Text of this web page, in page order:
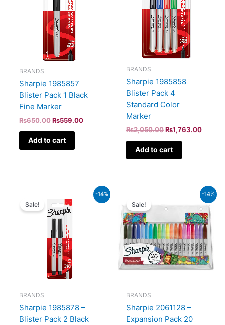
BRANDS
Sharpie 1985857
Blister Pack 1 Black
Fine Marker
₨650.00₨559.00
Add to cart
BRANDS
Sharpie 1985858
Blister Pack 4
Standard Color
Marker
₨2,050.00 ₨1,763.00
Add to cart
-14%
Sale!
BRANDS
Sharpie 1985878 –
Blister Pack 2 Black
price
was:
₨1,100.00.
Current
price
₨946.00.
-14%
Sale!
BRANDS
Sharpie 2061128 –
Expansion Pack 20
was:
₨6,100.00.
price
is: